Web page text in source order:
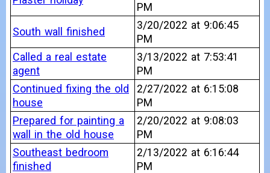
PM
South wall finished
3/20/2022 at 9:06:45
PM
Called a real estate
agent
3/13/2022 at 7:53:41
PM
Continued fixing the old
house
2/27/2022 at 6:15:08
PM
Prepared for painting a
wall in the old house
2/20/2022 at 9:08:03
PM
Southeast bedroom
finished
2/13/2022 at 6:16:44
PM